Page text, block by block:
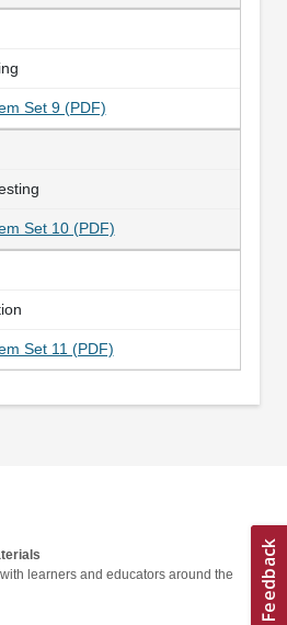
Set 9 (PDF)
Set 10 (PDF)
Set 11 (PDF)
learners and educators around the